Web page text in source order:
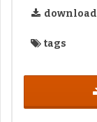
download
tags